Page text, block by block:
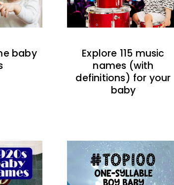
baby
Explore 115 music
names (with
definitions) for your
baby